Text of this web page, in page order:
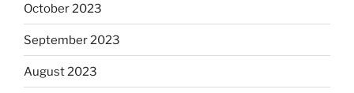
October 2023
September 2023
August 2023